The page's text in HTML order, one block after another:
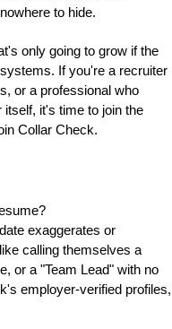
to hide.
only going to grow if the
If you're a recruiter
or a professional who
it's time to join the
Collar Check.
exaggerates or
calling themselves a
or a "Team Lead" with no
employer-verified profiles,